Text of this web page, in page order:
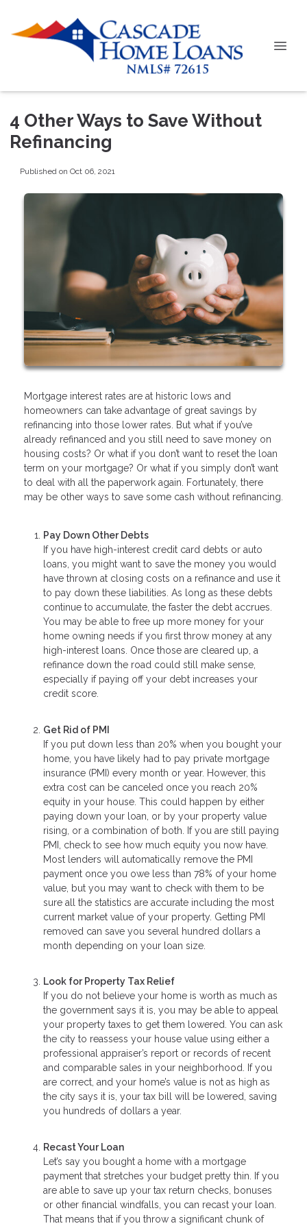
4 Other Ways to Save Without
Refinancing
Published on Oct 06, 2021
Mortgage interest rates are at historic lows and
homeowners can take advantage of great savings by
refinancing into those lower rates. But what if you’ve
already refinanced and you still need to save money on
housing costs? Or what if you don’t want to reset the loan
term on your mortgage? Or what if you simply don’t want
to deal with all the paperwork again. Fortunately, there
may be other ways to save some cash without refinancing.
Pay Down Other Debts
If you have high-interest credit card debts or auto
loans, you might want to save the money you would
have thrown at closing costs on a refinance and use it
to pay down these liabilities. As long as these debts
continue to accumulate, the faster the debt accrues.
You may be able to free up more money for your
home owning needs if you first throw money at any
high-interest loans. Once those are cleared up, a
refinance down the road could still make sense,
especially if paying off your debt increases your
credit score.
Get Rid of PMI
If you put down less than 20% when you bought your
home, you have likely had to pay private mortgage
insurance (PMI) every month or year. However, this
extra cost can be canceled once you reach 20%
equity in your house. This could happen by either
paying down your loan, or by your property value
rising, or a combination of both. If you are still paying
PMI, check to see how much equity you now have.
Most lenders will automatically remove the PMI
payment once you owe less than 78% of your home
value, but you may want to check with them to be
sure all the statistics are accurate including the most
current market value of your property. Getting PMI
removed can save you several hundred dollars a
month depending on your loan size.
Look for Property Tax Relief
If you do not believe your home is worth as much as
the government says it is, you may be able to appeal
your property taxes to get them lowered. You can ask
the city to reassess your house value using either a
professional appraiser’s report or records of recent
and comparable sales in your neighborhood. If you
are correct, and your home’s value is not as high as
the city says it is, your tax bill will be lowered, saving
you hundreds of dollars a year.
Recast Your Loan
Let’s say you bought a home with a mortgage
payment that stretches your budget pretty thin. If you
are able to save up your tax return checks, bonuses
or other financial windfalls, you can recast your loan.
That means that if you throw a significant chunk of